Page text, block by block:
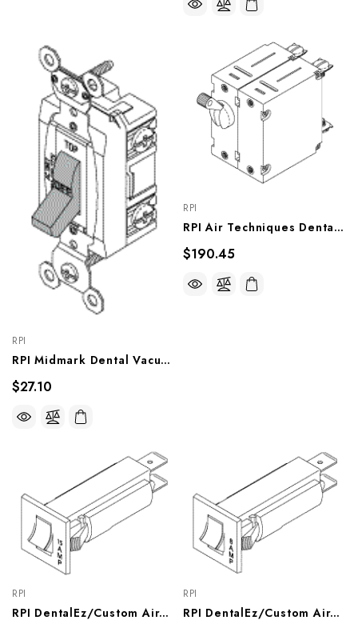
RPI
RPI Midmark Dental Vacuum Unit Power Switch (OEM #ESC10417, 77001130), VPS178
$27.10
RPI
RPI Air Techniques Dental Vacuum Unit Circuit Breaker (15A) (OEM #54247), VPB168
$190.45
RPI
RPI DentalEz/Custom Air/RamVac Dental Vacuum Unit Circuit Breaker (15A) (OEM #3801-120), VPB166
RPI
RPI DentalEz/Custom Air/RamVac Dental Vacuum Unit Circuit Breaker (8A) (OEM #3801-911), VPB165